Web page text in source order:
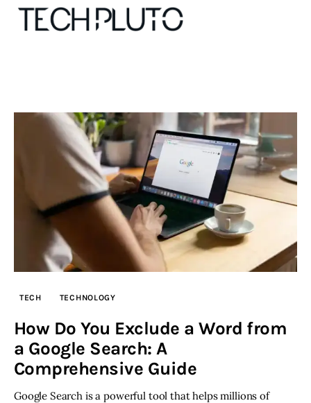
Our Team
Advertise
Submit startup
Contact
Startup Resources
Inspiring Stories
Privacy policy
TECH TECHNOLOGY
How Do You Exclude a Word from
a Google Search: A
Comprehensive Guide
Google Search is a powerful tool that helps millions of